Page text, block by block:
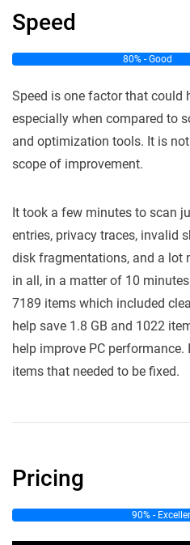
Speed
80% - Good
Speed is one factor that could
especially when compared to
and optimization tools. It is
scope of improvement.
It took a few minutes to scan
entries, privacy traces, invalid
disk fragmentations, and a lot
in all, in a matter of 10
7189 items which included
help save 1.8 GB and 1022
help improve PC
items that needed to be fixed.
Pricing
90% -